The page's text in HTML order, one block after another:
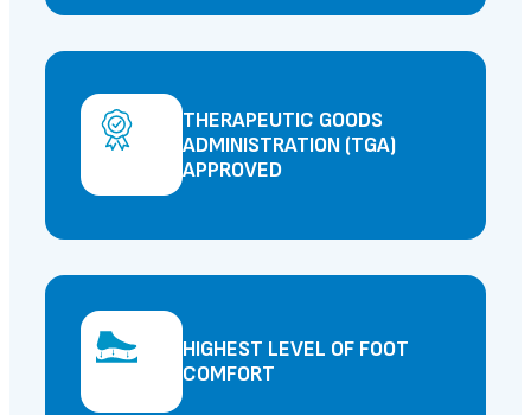
THERAPEUTIC GOODS
ADMINISTRATION (TGA)
APPROVED
HIGHEST LEVEL OF FOOT
COMFORT